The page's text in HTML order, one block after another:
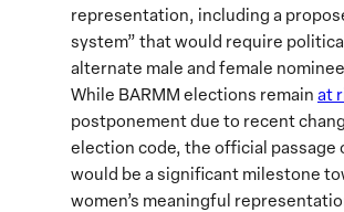
representation, including a
system” that would require
alternate male and female
While BARMM elections remain at
postponement due to recent
election code, the official passage
would be a significant milestone
women’s meaningful